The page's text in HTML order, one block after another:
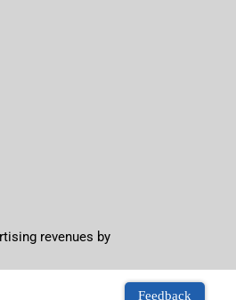
revenues by
Feedback